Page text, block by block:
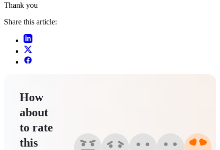
Thank you
Share this article:
How
about
to rate
this